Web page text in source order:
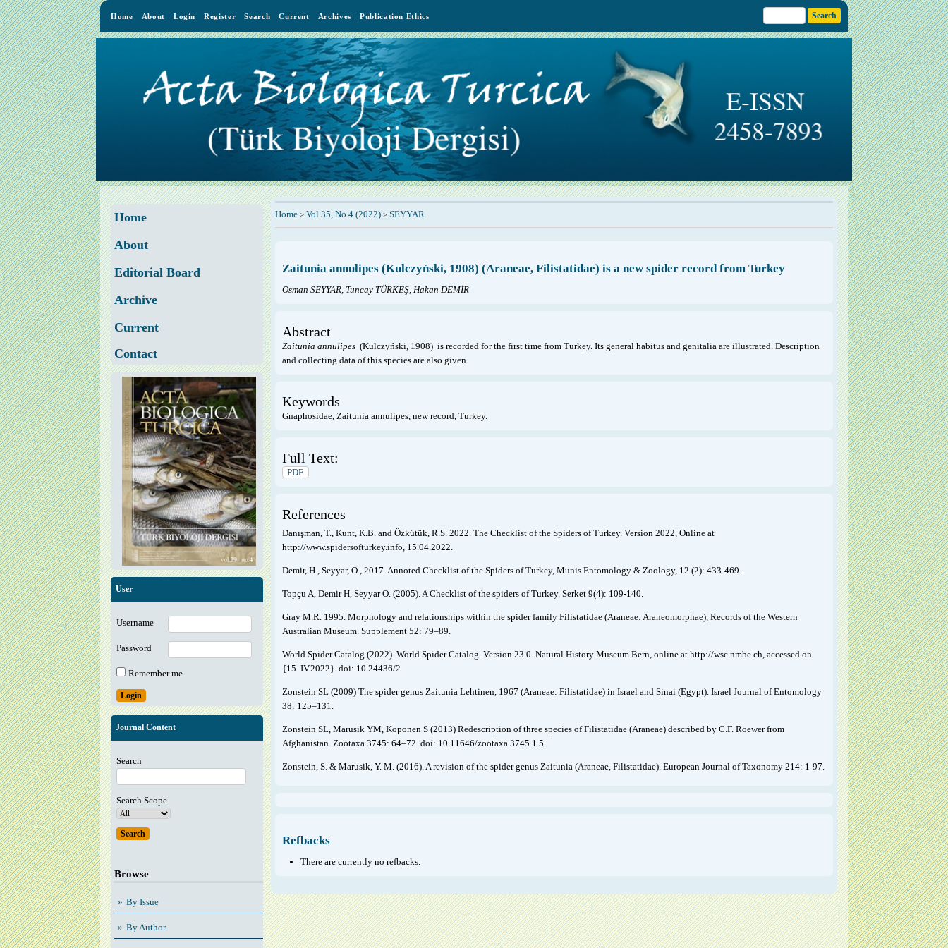
Home About Login Register Search Current Archives Publication Ethics
Home
About
Editorial Board
Archive
Current
Contact
User
Username
Password
Remember me
Journal Content
Search
Search Scope
Browse
By Issue
By Author
Home> Vol 35, No 4 (2022)> SEYYAR
Zaitunia annulipes (Kulczyński, 1908) (Araneae, Filistatidae) is a new spider record from Turkey
Osman SEYYAR, Tuncay TÜRKEŞ, Hakan DEMİR
Abstract
Zaitunia annulipes(Kulczyński, 1908) is recorded for the first time from Turkey. Its general habitus and genitalia are illustrated. Description
and collecting data of this species are also given.
Keywords
Gnaphosidae, Zaitunia annulipes, new record, Turkey.
Full Text:
PDF
References
Danışman, T., Kunt, K.B. and Özkütük, R.S. 2022. The Checklist of the Spiders of Turkey. Version 2022, Online at
http://www.spidersofturkey.info, 15.04.2022.
Demir, H., Seyyar, O., 2017. Annoted Checklist of the Spiders of Turkey, Munis Entomology & Zoology, 12 (2): 433-469.
Topçu A, Demir H, Seyyar O. (2005). A Checklist of the spiders of Turkey. Serket 9(4): 109-140.
Gray M.R. 1995. Morphology and relationships within the spider family Filistatidae (Araneae: Araneomorphae), Records of the Western
Australian Museum. Supplement 52: 79–89.
World Spider Catalog (2022). World Spider Catalog. Version 23.0. Natural History Museum Bern, online at http://wsc.nmbe.ch, accessed on
{15. IV.2022}. doi: 10.24436/2
Zonstein SL (2009) The spider genus Zaitunia Lehtinen, 1967 (Araneae: Filistatidae) in Israel and Sinai (Egypt). Israel Journal of Entomology
38: 125–131.
Zonstein SL, Marusik YM, Koponen S (2013) Redescription of three species of Filistatidae (Araneae) described by C.F. Roewer from
Afghanistan. Zootaxa 3745: 64–72. doi: 10.11646/zootaxa.3745.1.5
Zonstein, S. & Marusik, Y. M. (2016). A revision of the spider genus Zaitunia (Araneae, Filistatidae). European Journal of Taxonomy 214: 1-97.
Refbacks
There are currently no refbacks.